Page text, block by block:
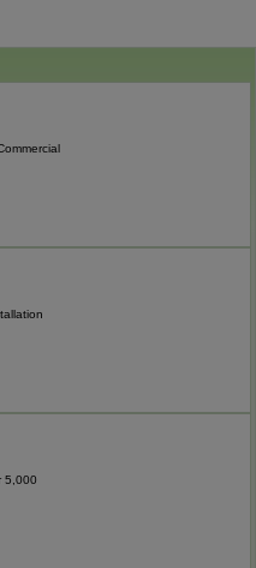
5,000